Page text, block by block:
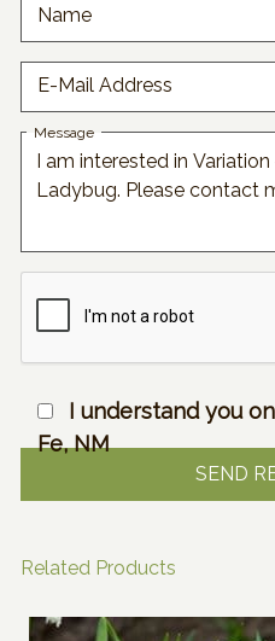
Name
E-Mail Address
Message
I understand you
Fe, NM
Related Products